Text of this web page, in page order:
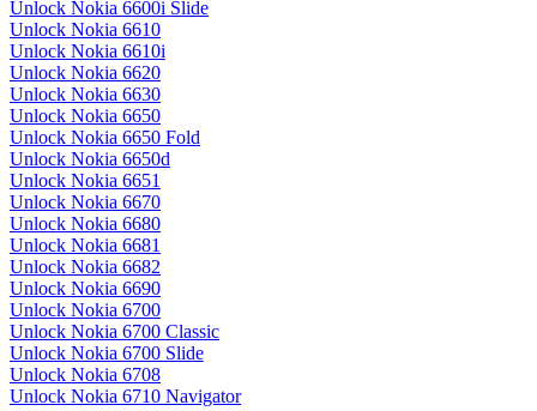
Unlock Nokia 6600i Slide
Unlock Nokia 6610
Unlock Nokia 6610i
Unlock Nokia 6620
Unlock Nokia 6630
Unlock Nokia 6650
Unlock Nokia 6650 Fold
Unlock Nokia 6650d
Unlock Nokia 6651
Unlock Nokia 6670
Unlock Nokia 6680
Unlock Nokia 6681
Unlock Nokia 6682
Unlock Nokia 6690
Unlock Nokia 6700
Unlock Nokia 6700 Classic
Unlock Nokia 6700 Slide
Unlock Nokia 6708
Unlock Nokia 6710 Navigator